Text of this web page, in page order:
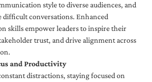
style to diverse audiences, and
difficult conversations. Enhanced
skills empower leaders to inspire their
trust, and drive alignment across
and Productivity
distractions, staying focused on